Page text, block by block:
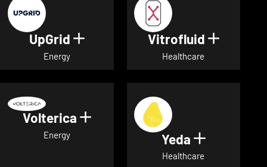
UpGrid Show details for UpGrid
Energy
Vitrofluid Show
Healthcare
Volterica Show details for Volterica
Energy Yeda Show
Healthcare